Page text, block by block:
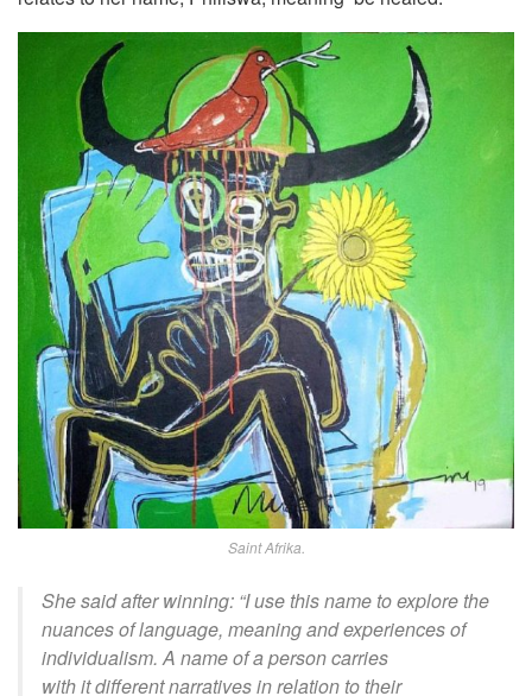
Saint Afrika.
She saidafter winning: “I use this name to explore the
nuances of language, meaning and experiences of
individualism. A name of a person carries
withitdifferent narratives in relation to their